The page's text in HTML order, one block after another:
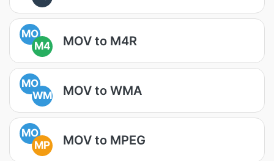
MO
M4
MOV to M4R
MO
WM
MOV to WMA
MO
MP
MOV to MPEG